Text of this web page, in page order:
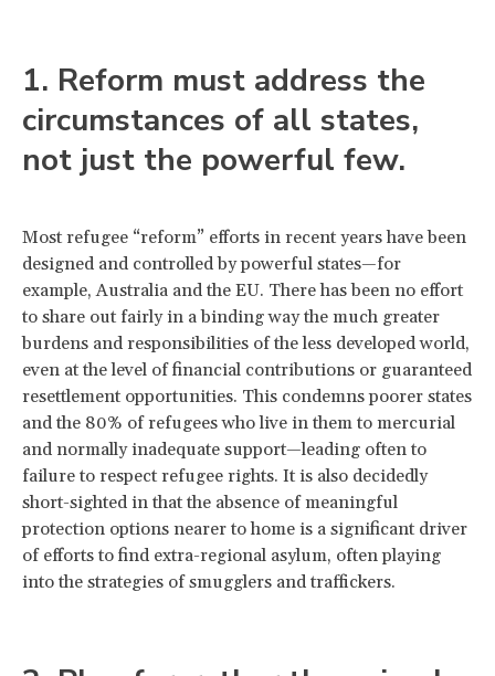
1. Reform must address the
circumstances of all states,
not just the powerful few.
Most refugee “reform” efforts in recent years have been
designed and controlled by powerful states—for
example, Australia and the EU. There has been no effort
to share out fairly in a binding way the much greater
burdens and responsibilities of the less developed world,
even at the level of financial contributions or guaranteed
resettlement opportunities. This condemns poorer states
and the 80% of refugees who live in them to mercurial
and normally inadequate support—leading often to
failure to respect refugee rights. It is also decidedly
short-sighted in that the absence of meaningful
protection options nearer to home is a significant driver
of efforts to find extra-regional asylum, often playing
into the strategies of smugglers and traffickers.